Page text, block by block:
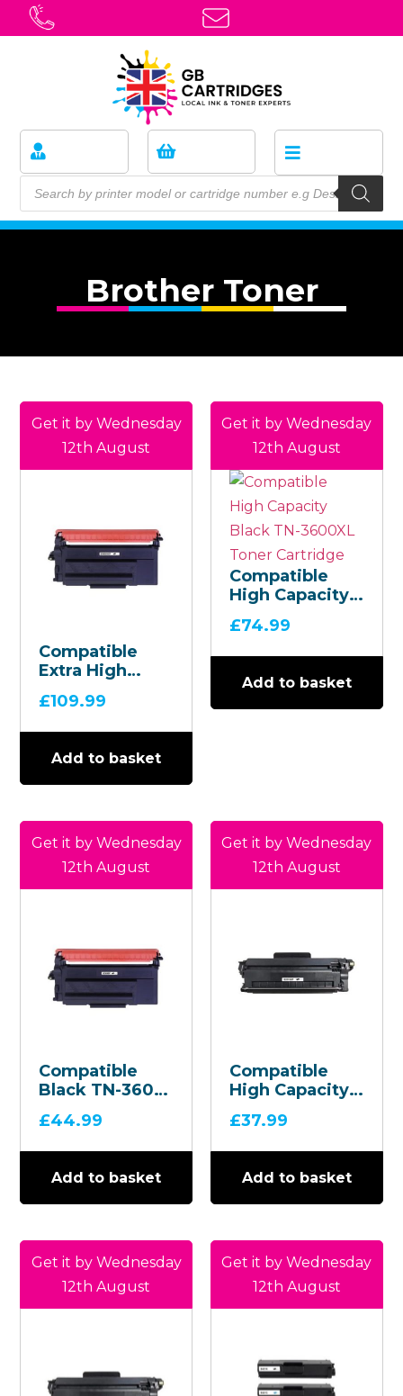
Brother Toner
Compatible
Extra High
TN-3600XXL
Toner
Get it by Wednesday
12th August
£109.99
Add to basket
Compatible
High Capacity
3600XL Toner
Cartridge
Get it by Wednesday
12th August
£74.99
Add to basket
Compatible
Black TN-3600
Cartridge
Get it by Wednesday
12th August
£44.99
Add to basket
Compatible
High Capacity
2510XL Toner
Cartridge
Get it by Wednesday
12th August
£37.99
Add to basket
Get it by Wednesday
12th August
Get it by Wednesday
12th August